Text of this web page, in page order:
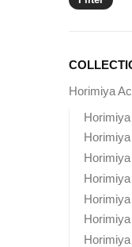
Horimiya